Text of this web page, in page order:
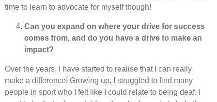
time to learn to advocate for myself though!
Can you expand on where your drive for success
comes from, and do you have a drive to make an
impact?
Over the years, I have started to realise that I can really
make a difference! Growing up, I struggled to find many
people in sport who I felt like I could relate to being deaf. I